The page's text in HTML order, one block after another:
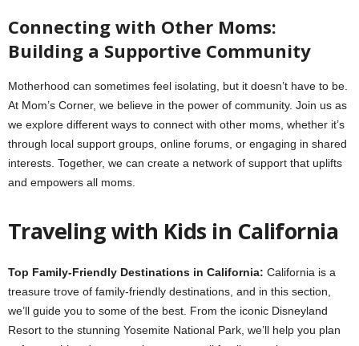
Connecting with Other Moms:
Building a Supportive Community
Motherhood can sometimes feel isolating, but it doesn’t have to be.
At Mom’s Corner, we believe in the power of community. Join us as
we explore different ways to connect with other moms, whether it’s
through local support groups, online forums, or engaging in shared
interests. Together, we can create a network of support that uplifts
and empowers all moms.
Traveling with Kids in California
Top Family-Friendly Destinations in California: California is a
treasure trove of family-friendly destinations, and in this section,
we’ll guide you to some of the best. From the iconic Disneyland
Resort to the stunning Yosemite National Park, we’ll help you plan